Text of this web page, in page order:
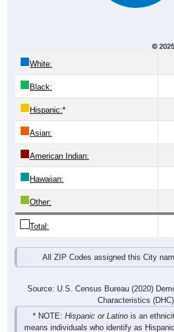
White:
Black:
Hispanic:*
Asian:
American Indian:
Hawaiian:
Other:
Total:
All ZIP Codes assigned this City
Source: U.S. Census Bureau (2020)
Characteristics (DHC)
* NOTE: Hispanic or Latino is an
means individuals who identify as